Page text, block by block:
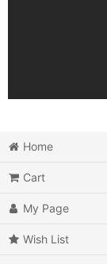
Home
Cart
My Page
Wish List